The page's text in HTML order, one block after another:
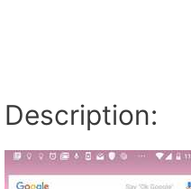
Description: